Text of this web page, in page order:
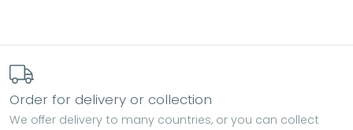
Order for delivery or collection
We offer delivery to many countries, or you can collect